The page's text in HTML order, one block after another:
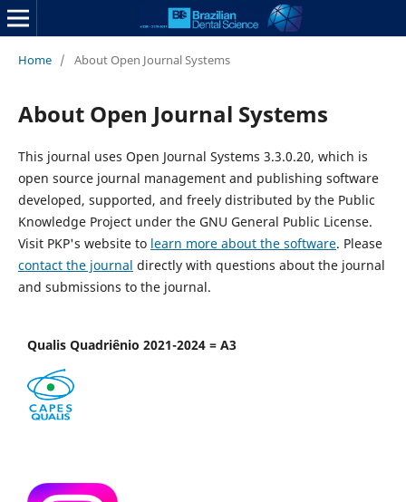
Home / About Open Journal Systems
About Open Journal Systems
This journal uses Open Journal Systems 3.3.0.20, which is
open source journal management and publishing software
developed, supported, and freely distributed by the Public
Knowledge Project under the GNU General Public License.
Visit PKP's website to learn more about the software. Please
contact the journal directly with questions about the journal
and submissions to the journal.
Qualis Quadriênio 2021-2024 = A3